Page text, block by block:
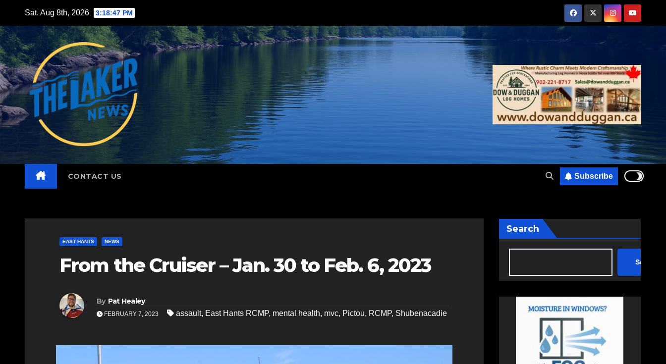
content
Sat. Aug 8th, 2026 3:18:49 PM
CONTACT US Subscribe
EAST HANTS NEWS
From the Cruiser – Jan. 30 to Feb. 6, 2023
By Pat Healey
FEBRUARY 7, 2023 assault, East Hants RCMP, mental health, mvc, Pictou, RCMP, Shubenacadie
Search
Search